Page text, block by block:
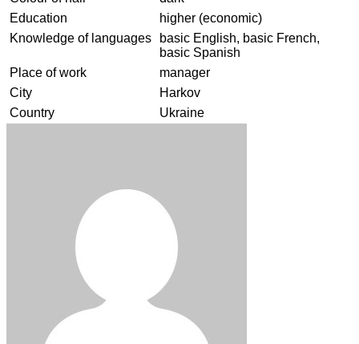
Education
higher (economic)
Knowledge of languages
basic English, basic French,
basic Spanish
Place of work
manager
City
Harkov
Country
Ukraine